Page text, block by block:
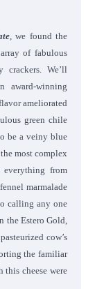
, we found the
of fabulous
crackers. We’ll
award-winning
ameliorated
green chile
be a veiny blue
the most complex
from
marmalade
calling any one
the Estero Gold,
cow’s
the familiar
this cheese were